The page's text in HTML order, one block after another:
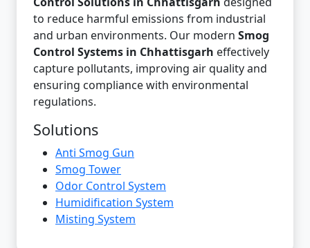
to reduce harmful emissions from industrial
and urban environments. Our modern Smog
Control Systems in Chhattisgarh effectively
capture pollutants, improving air quality and
ensuring compliance with environmental
regulations.
Solutions
Anti Smog Gun
Smog Tower
Odor Control System
Humidification System
Misting System